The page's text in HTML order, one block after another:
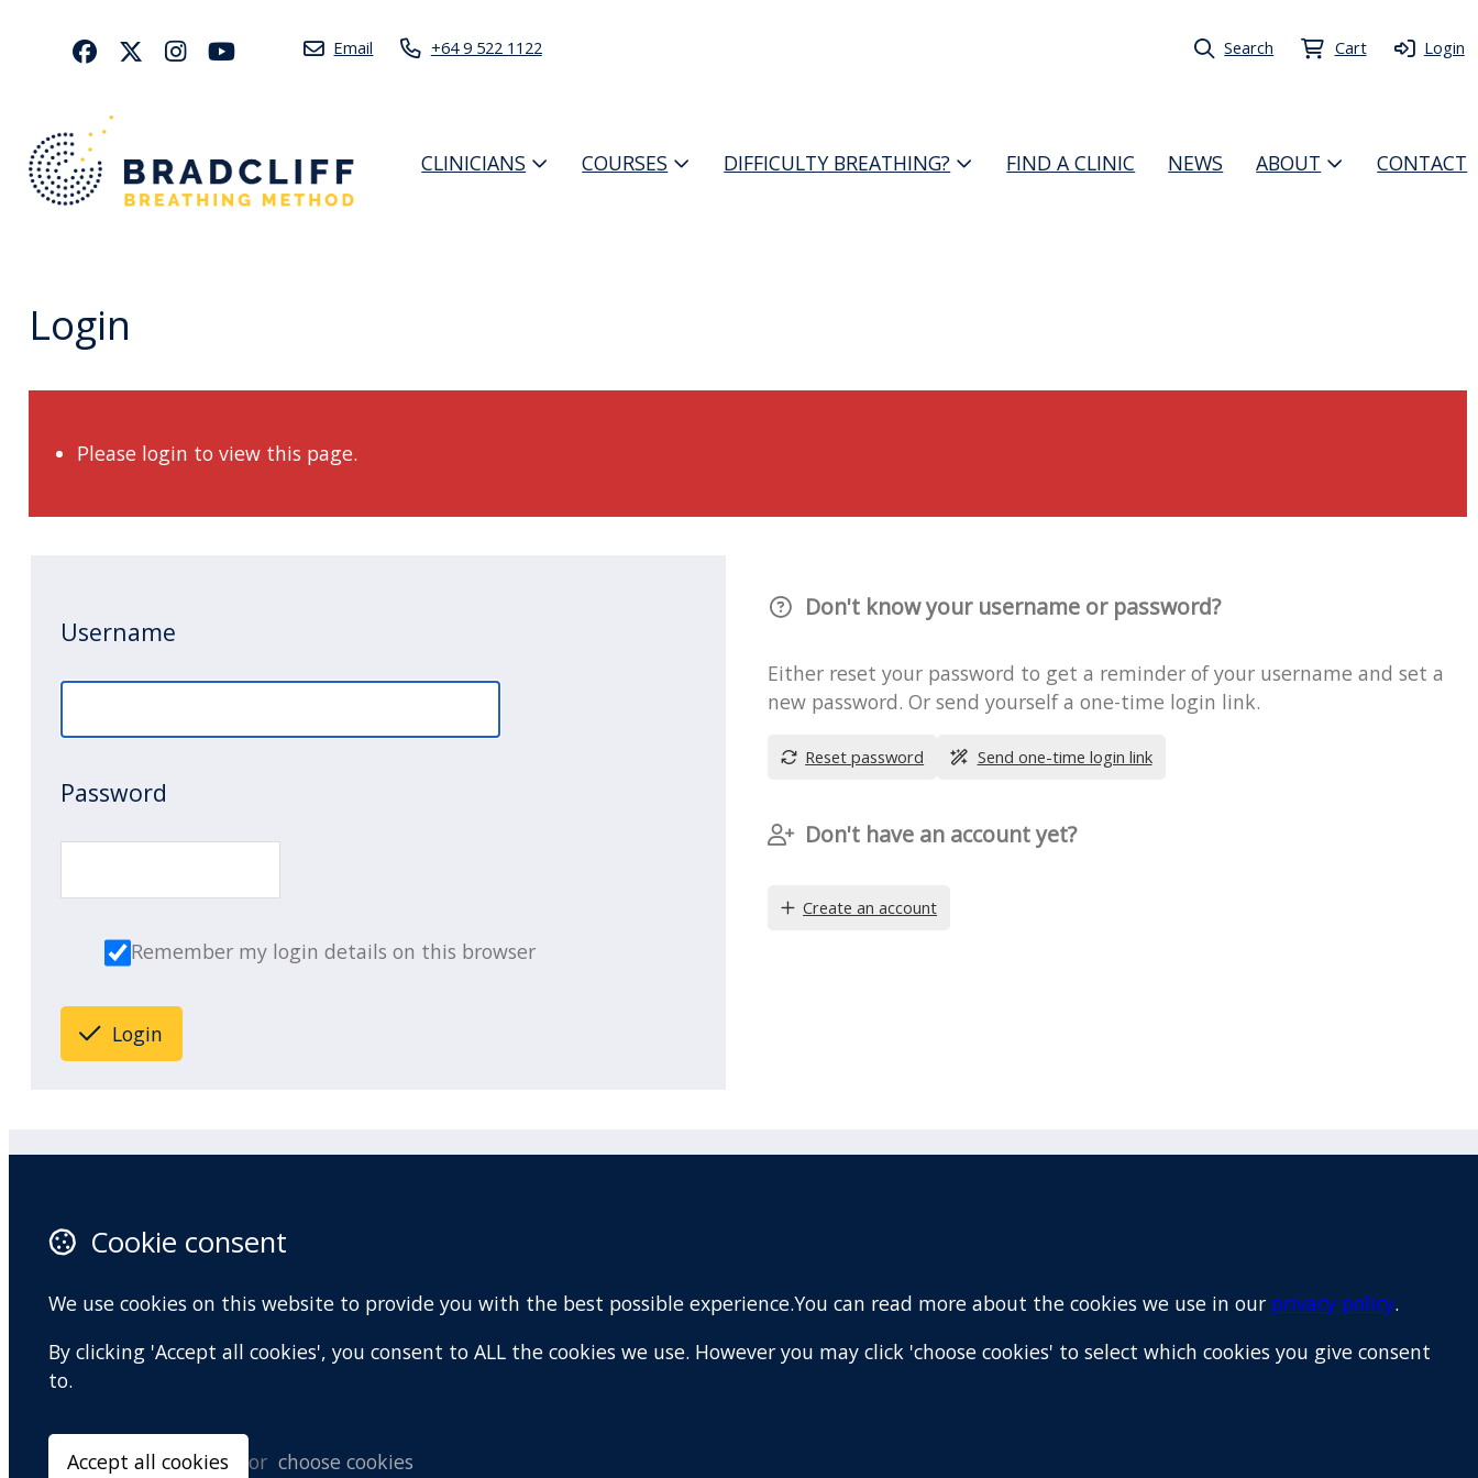
Email +64 9 522 1122 Search Cart Login
CLINICIANS COURSES DIFFICULTY BREATHING? FIND A CLINIC NEWS ABOUT CONTACT
Login
Please login to view this page.
Username
Password
Remember my login details on this browser
Login
Don't know your username or password?
Either reset your password to get a reminder of your username and set a
new password. Or send yourself a one-time login link.
Reset password Send one-time login link
Don't have an account yet?
Create an account
About
Terms and conditions
Privacy Policy
YouTube
New Zealand
Map
© Copyright 2026 BradCliff Method. Built byWebtrix.Powered by
Cookie consent
We use cookies on this website to provide you with the best possible experience.You can read more about the cookies we use in our privacy policy.
By clicking 'Accept all cookies', you consent to ALL the cookies we use. However you may click 'choose cookies' to select which cookies you give consent
to.
Accept all cookies or choose cookies